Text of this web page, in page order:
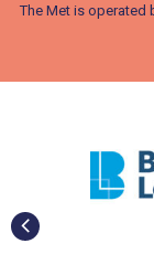
The Met is operated